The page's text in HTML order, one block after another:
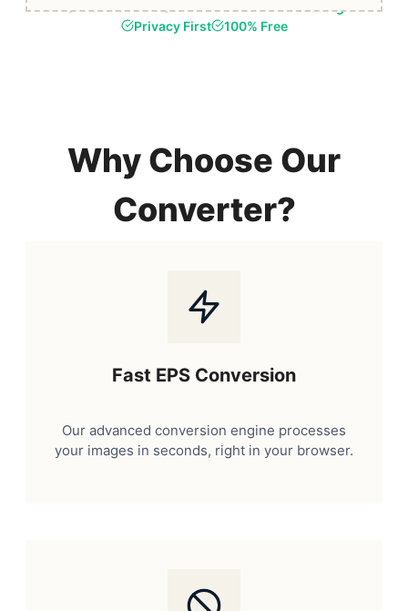
Fast & Secure
Browser-Based Processing
Privacy First
100% Free
Why Choose Our
Converter?
Fast EPS Conversion
Our advanced conversion engine processes
your images in seconds, right in your browser.